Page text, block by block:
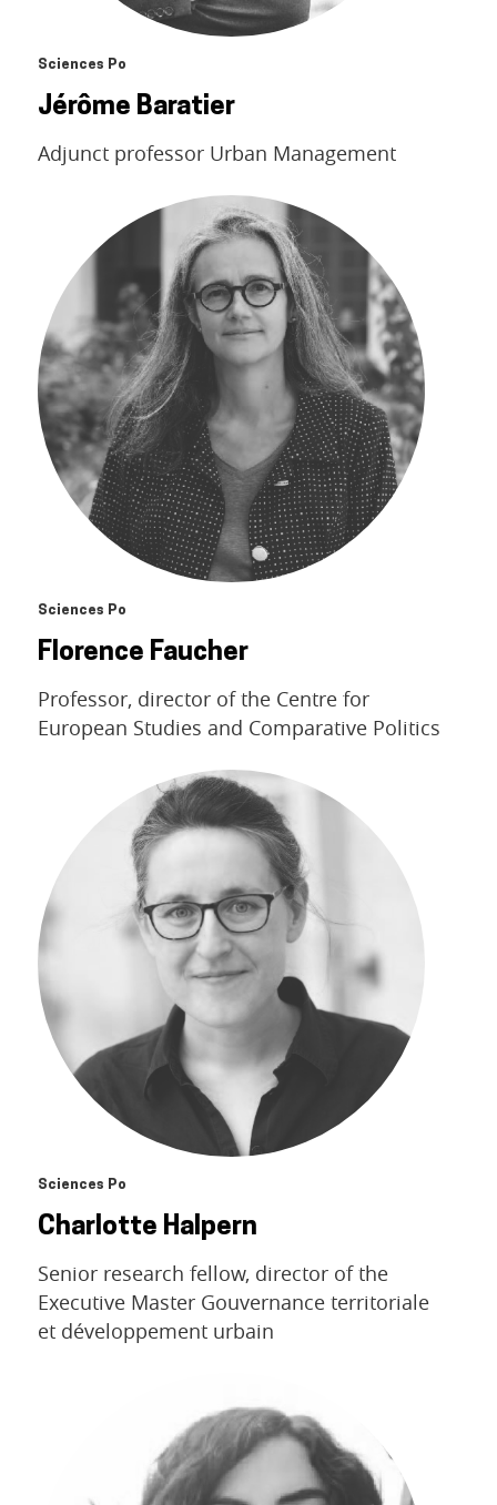
Sciences Po
Jérôme Baratier
Adjunct professor Urban Management
Sciences Po
Florence Faucher
Professor, director of the Centre for
European Studies and Comparative Politics
Sciences Po
Charlotte Halpern
Senior research fellow, director of the
Executive Master Gouvernance territoriale
et développement urbain